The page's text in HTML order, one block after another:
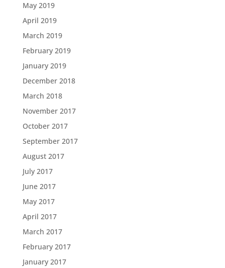
May 2019
April 2019
March 2019
February 2019
January 2019
December 2018
March 2018
November 2017
October 2017
September 2017
August 2017
July 2017
June 2017
May 2017
April 2017
March 2017
February 2017
January 2017